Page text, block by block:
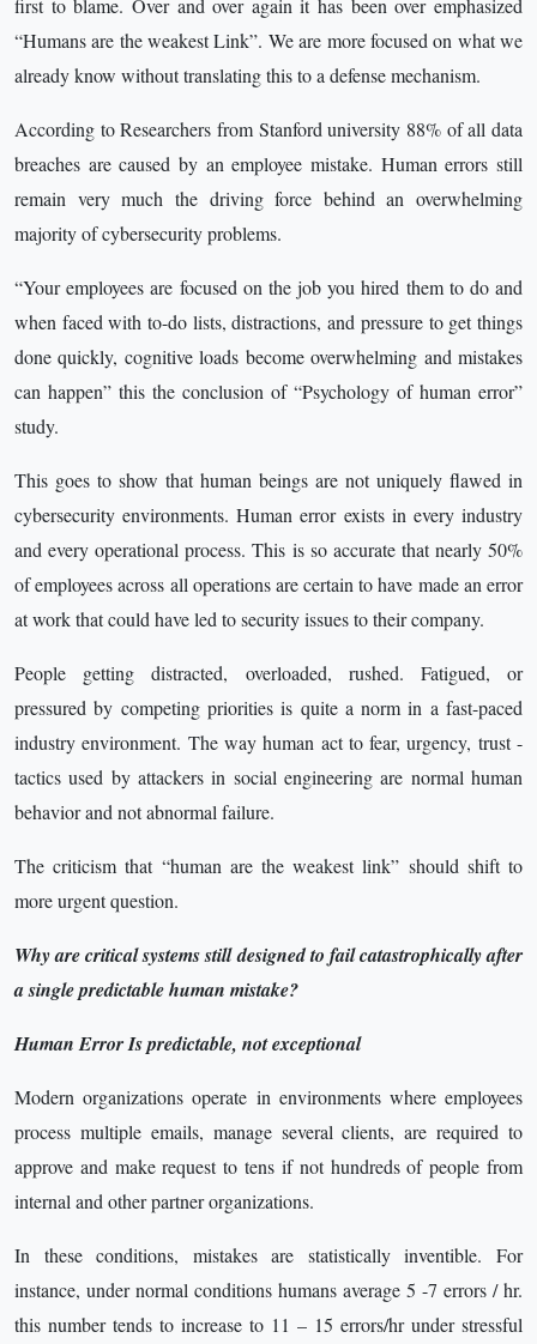
“Humans are the weakest Link”. We are more focused on what we
already know without translating this to a defense mechanism.
According to Researchers from Stanford university 88% of all data
breaches are caused by an employee mistake. Human errors still
remain very much the driving force behind an overwhelming
majority of cybersecurity problems.
“Your employees are focused on the job you hired them to do and
when faced with to-do lists, distractions, and pressure to get things
done quickly, cognitive loads become overwhelming and mistakes
can happen” this the conclusion of “Psychology of human error”
study.
This goes to show that human beings are not uniquely flawed in
cybersecurity environments. Human error exists in every industry
and every operational process. This is so accurate that nearly 50%
of employees across all operations are certain to have made an error
at work that could have led to security issues to their company.
People getting distracted, overloaded, rushed. Fatigued, or
pressured by competing priorities is quite a norm in a fast-paced
industry environment. The way human act to fear, urgency, trust -
tactics used by attackers in social engineering are normal human
behavior and not abnormal failure.
The criticism that “human are the weakest link” should shift to
more urgent question.
Why are critical systems still designed to fail catastrophically after
a single predictable human mistake?
Human Error Is predictable, not exceptional
Modern organizations operate in environments where employees
process multiple emails, manage several clients, are required to
approve and make request to tens if not hundreds of people from
internal and other partner organizations.
In these conditions, mistakes are statistically inventible. For
instance, under normal conditions humans average 5 -7 errors / hr.
this number tends to increase to 11 – 15 errors/hr under stressful